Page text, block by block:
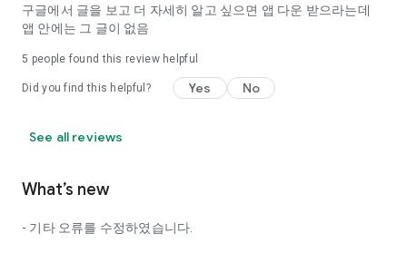
I still want to date
Do you see the tarot, see today's horoscope, see the
Tinder, Amanda, joints, such as date of noon
Isn't it just a bunch of blind date apps?
Try to start a happy love.
◎ Love Science
구글에서 글을 보고 더 자세히 알고 싶으면 앱 다운 받으라는데
앱 안에는 그 글이 없음
5 people found this review helpful
Did you find this helpful? Yes No
See all reviews
What’s new
- 기타 오류를 수정하였습니다.